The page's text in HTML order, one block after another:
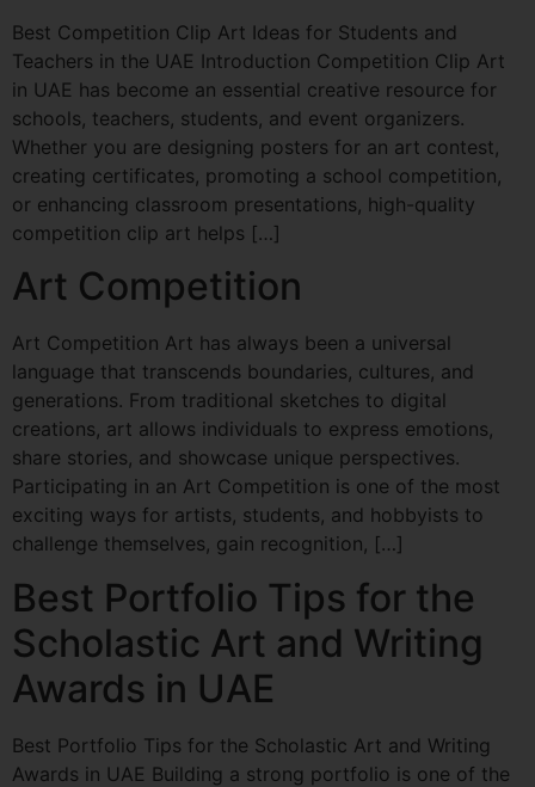
Best Competition Clip Art Ideas for Students and
Teachers in the UAE Introduction Competition Clip Art
in UAE has become an essential creative resource for
schools, teachers, students, and event organizers.
Whether you are designing posters for an art contest,
creating certificates, promoting a school competition,
or enhancing classroom presentations, high-quality
competition clip art helps […]
Art Competition
Art Competition Art has always been a universal
language that transcends boundaries, cultures, and
generations. From traditional sketches to digital
creations, art allows individuals to express emotions,
share stories, and showcase unique perspectives.
Participating in an Art Competition is one of the most
exciting ways for artists, students, and hobbyists to
challenge themselves, gain recognition, […]
Best Portfolio Tips for the
Scholastic Art and Writing
Awards in UAE
Best Portfolio Tips for the Scholastic Art and Writing
Awards in UAE Building a strong portfolio is one of the